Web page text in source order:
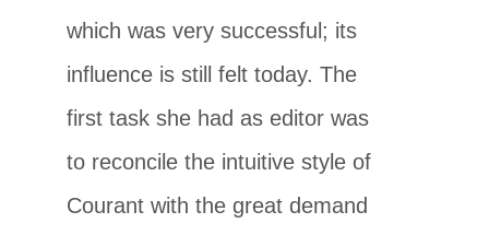
which was very successful; its
influence is still felt today. The
first task she had as editor was
to reconcile the intuitive style of
Courant with the great demand